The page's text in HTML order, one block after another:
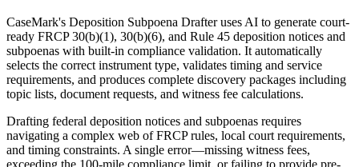
CaseMark's Deposition Subpoena Drafter uses AI to generate court-
ready FRCP 30(b)(1), 30(b)(6), and Rule 45 deposition notices and
subpoenas with built-in compliance validation. It automatically
selects the correct instrument type, validates timing and service
requirements, and produces complete discovery packages including
topic lists, document requests, and witness fee calculations.
Drafting federal deposition notices and subpoenas requires
navigating a complex web of FRCP rules, local court requirements,
and timing constraints. A single error—missing witness fees,